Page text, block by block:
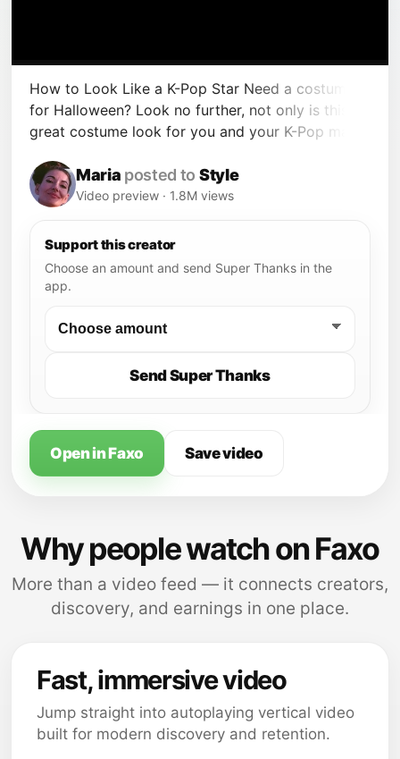
How to Look Like a K-Pop Star Need a costume
for Halloween? Look no further, not only is this a
great costume look for you and your K-Pop man,
Girls' Generation. Dominique Capraro's look was
inspired by TVXQ. Stylish!
Maria posted to Style
Video preview · 1.8M views
Support this creator
Choose an amount and send Super Thanks in the
app.
Send Super Thanks
Open in Faxo Save video
Why people watch on Faxo
More than a video feed — it connects creators,
discovery, and earnings in one place.
Fast, immersive video
Jump straight into autoplaying vertical video
built for modern discovery and retention.